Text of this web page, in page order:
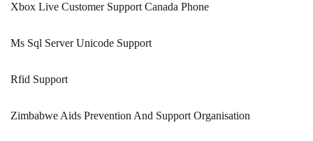
Xbox Live Customer Support Canada Phone
Ms Sql Server Unicode Support
Rfid Support
Zimbabwe Aids Prevention And Support Organisation